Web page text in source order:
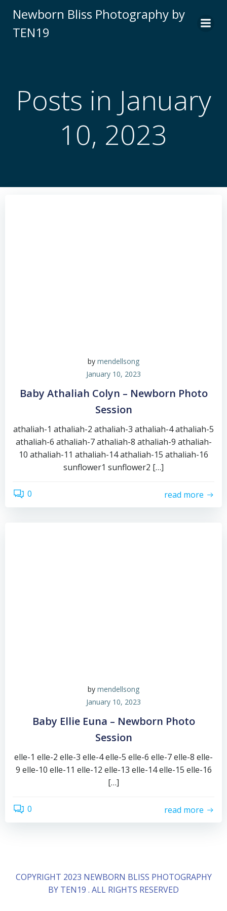
to
Newborn Bliss Photography by
TEN19
Posts in January
10, 2023
by mendellsong
January 10, 2023
Baby Athaliah Colyn – Newborn Photo
Session
athaliah-1 athaliah-2 athaliah-3 athaliah-4 athaliah-5
athaliah-6 athaliah-7 athaliah-8 athaliah-9 athaliah-
10 athaliah-11 athaliah-14 athaliah-15 athaliah-16
sunflower1 sunflower2 […]
0 read more
by mendellsong
January 10, 2023
Baby Ellie Euna – Newborn Photo
Session
elle-1 elle-2 elle-3 elle-4 elle-5 elle-6 elle-7 elle-8 elle-
9 elle-10 elle-11 elle-12 elle-13 elle-14 elle-15 elle-16
[…]
0 read more
COPYRIGHT 2023 NEWBORN BLISS PHOTOGRAPHY
BY TEN19 . ALL RIGHTS RESERVED